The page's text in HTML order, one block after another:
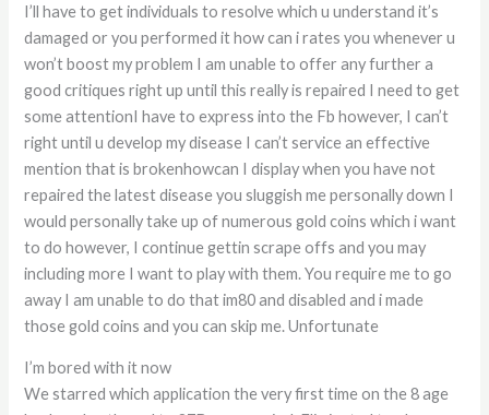
I’ll have to get individuals to resolve which u understand it’s
damaged or you performed it how can i rates you whenever u
won’t boost my problem I am unable to offer any further a
good critiques right up until this really is repaired I need to get
some attentionI have to express into the Fb however, I can’t
right until u develop my disease I can’t service an effective
mention that is brokenhowcan I display when you have not
repaired the latest disease you sluggish me personally down I
would personally take up of numerous gold coins which i want
to do however, I continue gettin scrape offs and you may
including more I want to play with them. You require me to go
away I am unable to do that im80 and disabled and i made
those gold coins and you can skip me. Unfortunate
I’m bored with it now
We starred which application the very first time on the 8 age